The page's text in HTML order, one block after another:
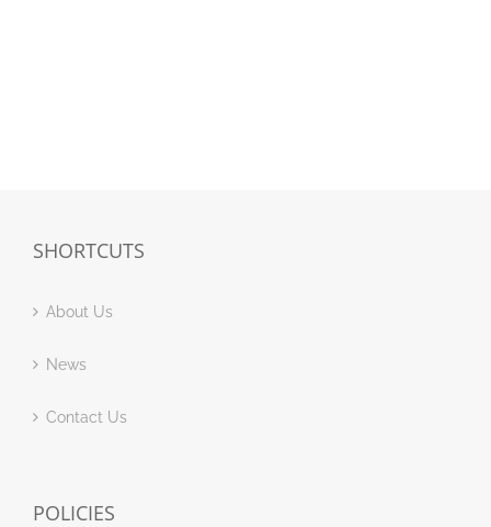
SHORTCUTS
About Us
News
Contact Us
POLICIES